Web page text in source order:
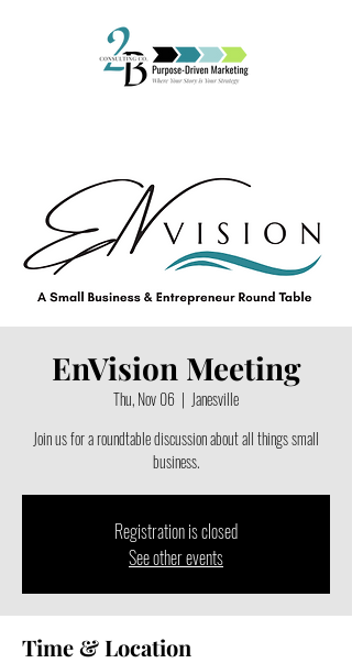
EnVision Meeting
Thu, Nov 06
  |
Janesville
Join us for a roundtable discussion about all things small
business.
Registration is closed
See other events
Time & Location